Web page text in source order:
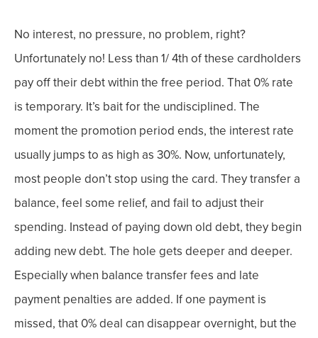
No interest, no pressure, no problem, right?
Unfortunately no! Less than 1/ 4th of these cardholders
pay off their debt within the free period. That 0% rate
is temporary. It’s bait for the undisciplined. The
moment the promotion period ends, the interest rate
usually jumps to as high as 30%. Now, unfortunately,
most people don’t stop using the card. They transfer a
balance, feel some relief, and fail to adjust their
spending. Instead of paying down old debt, they begin
adding new debt. The hole gets deeper and deeper.
Especially when balance transfer fees and late
payment penalties are added. If one payment is
missed, that 0% deal can disappear overnight, but the